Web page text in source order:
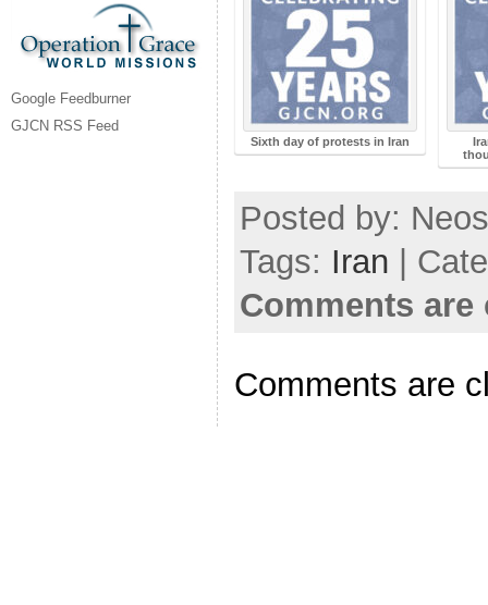
Google Feedburner
GJCN RSS Feed
Sixth day of protests in Iran
Posted by:
Tags: Iran |
Comments are
Comments are